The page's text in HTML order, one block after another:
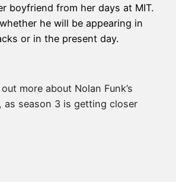
boyfriend from her days at MIT.
he will be appearing in
or in the present day.
more about Nolan Funk’s
as season 3 is getting closer